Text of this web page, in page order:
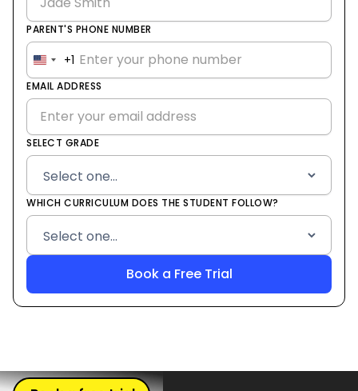
PARENT'S PHONE NUMBER
United
States
+1
+1
EMAIL ADDRESS
SELECT GRADE
WHICH CURRICULUM DOES THE STUDENT FOLLOW?